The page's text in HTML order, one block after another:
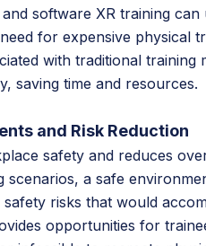
software XR training
for expensive physical
with traditional training
saving time and resources.
and Risk Reduction
safety and reduces
a safe
risks that would
opportunities for